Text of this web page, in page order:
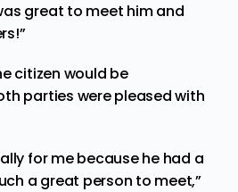
great to meet him and
citizen would be
parties were pleased with
for me because he had a
a great person to meet,”